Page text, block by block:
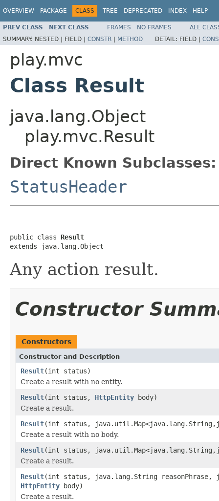
OVERVIEW PACKAGE CLASS TREE DEPRECATED INDEX HELP
PREV CLASS NEXT CLASS FRAMES NO FRAMES
ALL
SUMMARY: NESTED | FIELD | CONSTR | METHOD DETAIL: FIELD |
play.mvc
Class Result
java.lang.Object
play.mvc.Result
Direct Known Subclasses:
StatusHeader
public class Result
extends java.lang.Object
Any action result.
Constructor
Constructors
Constructor and Description
Result(int status)
Create a result with no entity.
Result(int status, HttpEntity body)
Create a result.
Result(int status,
Create a result with no body.
Result(int status,
Create a result.
Result(int status, java.lang.String reasonPhrase,
HttpEntity body)
Create a result.